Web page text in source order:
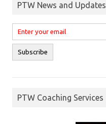
PTW News and Updates
PTW Coaching Services